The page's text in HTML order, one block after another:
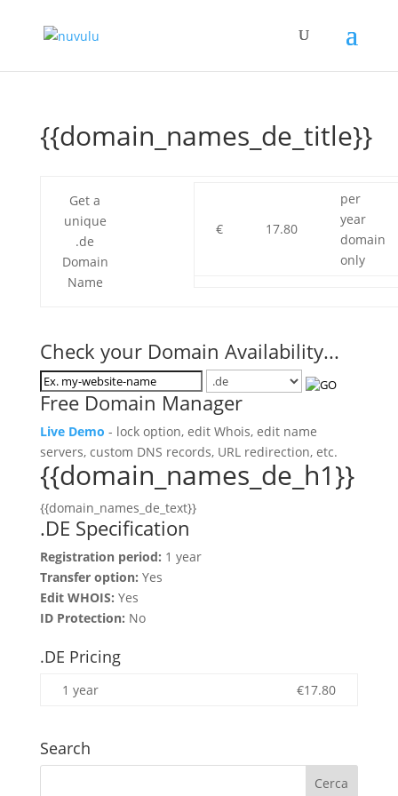
{{domain_names_de_title}}
Get a
unique
.de
Domain
Name
€ 17.80
per
year
domain
only
Check your Domain Availability...
Free Domain Manager
Live Demo - lock option, edit Whois, edit name
servers, custom DNS records, URL redirection, etc.
{{domain_names_de_h1}}
{{domain_names_de_text}}
.DE Specification
Registration period: 1 year
Transfer option: Yes
Edit WHOIS: Yes
ID Protection: No
.DE Pricing
1 year €17.80
Search